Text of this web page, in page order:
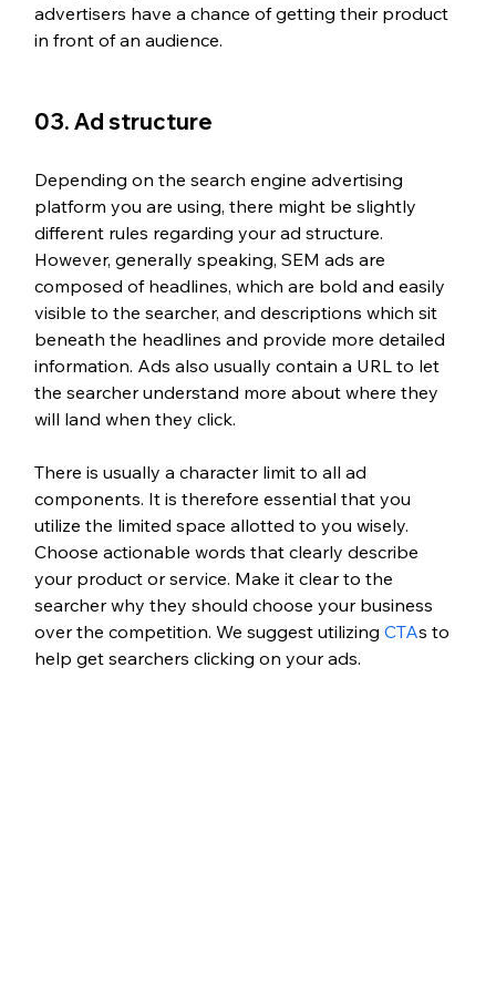
advertisers have a chance of getting their product
in front of an audience.
03. Ad structure
Depending on the search engine advertising
platform you are using, there might be slightly
different rules regarding your ad structure.
However, generally speaking, SEM ads are
composed of headlines, which are bold and easily
visible to the searcher, and descriptions which sit
beneath the headlines and provide more detailed
information. Ads also usually contain a URL to let
the searcher understand more about where they
will land when they click.
There is usually a character limit to all ad
components. It is therefore essential that you
utilize the limited space allotted to you wisely.
Choose actionable words that clearly describe
your product or service. Make it clear to the
searcher why they should choose your business
over the competition. We suggest utilizing CTAs to
help get searchers clicking on your ads.